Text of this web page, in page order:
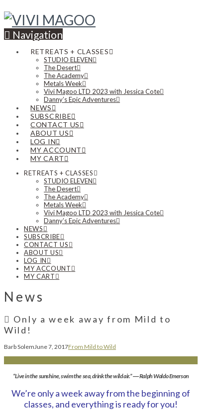
Navigation
RETREATS + CLASSES
STUDIO ELEVEN
The Desert
The Academy
Metals Week
Vivi Magoo LTD 2023 with Jessica Cote
Danny’s Epic Adventures
NEWS
SUBSCRIBE
CONTACT US
ABOUT US
LOG IN
MY ACCOUNT
MY CART
RETREATS + CLASSES
STUDIO ELEVEN
The Desert
The Academy
Metals Week
Vivi Magoo LTD 2023 with Jessica Cote
Danny’s Epic Adventures
NEWS
SUBSCRIBE
CONTACT US
ABOUT US
LOG IN
MY ACCOUNT
MY CART
News
Only a week away from Mild to
Wild!
Barb Solem June 7, 2017From Mild to Wild
“Live in the sunshine, swim the sea, drink the wild air.” ― Ralph Waldo Emerson
We’re only a week away from the beginning of
classes, and everything is ready for you!